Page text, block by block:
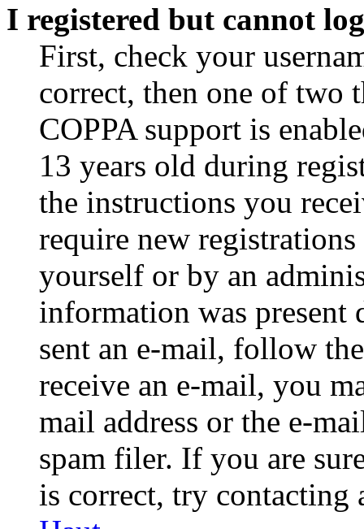
I registered but cannot
First, check your
correct, then one of two
COPPA support is
13 years old during
the instructions you
require new
yourself or by an
information was
sent an e-mail, follow
receive an e-mail, you
mail address or the e-
spam filer. If you are
is correct, try contacting